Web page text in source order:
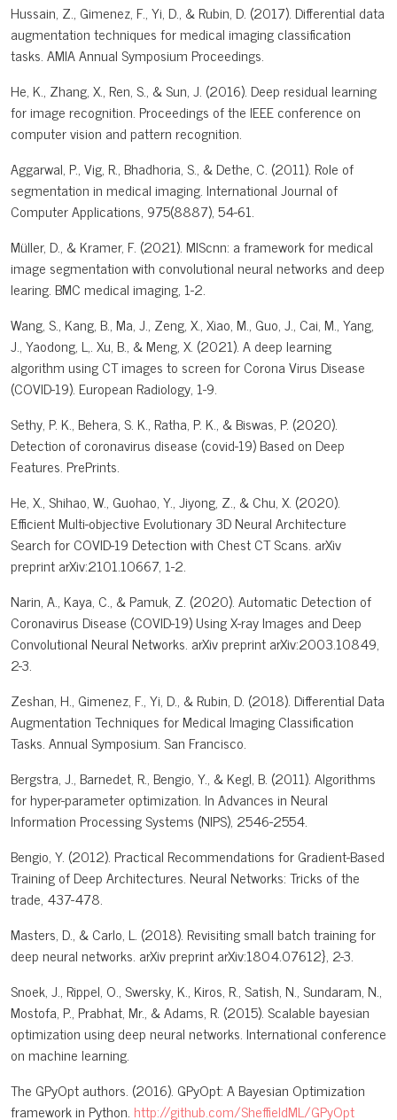
Hussain, Z., Gimenez, F., Yi, D., & Rubin, D. (2017). Differential data
augmentation techniques for medical imaging classification
tasks. AMIA Annual Symposium Proceedings.
He, K., Zhang, X., Ren, S., & Sun, J. (2016). Deep residual learning
for image recognition. Proceedings of the IEEE conference on
computer vision and pattern recognition.
Aggarwal, P., Vig, R., Bhadhoria, S., & Dethe, C. (2011). Role of
segmentation in medical imaging. International Journal of
Computer Applications, 975(8887), 54-61.
Müller, D., & Kramer, F. (2021). MIScnn: a framework for medical
image segmentation with convolutional neural networks and deep
learing. BMC medical imaging, 1-2.
Wang, S., Kang, B., Ma, J., Zeng, X., Xiao, M., Guo, J., Cai, M., Yang,
J., Yaodong, L,. Xu, B., & Meng, X. (2021). A deep learning
algorithm using CT images to screen for Corona Virus Disease
(COVID-19). European Radiology, 1-9.
Sethy, P. K., Behera, S. K., Ratha, P. K., & Biswas, P. (2020).
Detection of coronavirus disease (covid-19) Based on Deep
Features. PrePrints.
He, X., Shihao, W., Guohao, Y., Jiyong, Z., & Chu, X. (2020).
Efficient Multi-objective Evolutionary 3D Neural Architecture
Search for COVID-19 Detection with Chest CT Scans. arXiv
preprint arXiv:2101.10667, 1-2.
Narin, A., Kaya, C., & Pamuk, Z. (2020). Automatic Detection of
Coronavirus Disease (COVID-19) Using X-ray Images and Deep
Convolutional Neural Networks. arXiv preprint arXiv:2003.10849,
2-3.
Zeshan, H., Gimenez, F., Yi, D., & Rubin, D. (2018). Differential Data
Augmentation Techniques for Medical Imaging Classification
Tasks. Annual Symposium. San Francisco.
Bergstra, J., Barnedet, R., Bengio, Y., & Kegl, B. (2011). Algorithms
for hyper-parameter optimization. In Advances in Neural
Information Processing Systems (NIPS), 2546-2554.
Bengio, Y. (2012). Practical Recommendations for Gradient-Based
Training of Deep Architectures. Neural Networks: Tricks of the
trade, 437-478.
Masters, D., & Carlo, L. (2018). Revisiting small batch training for
deep neural networks. arXiv preprint arXiv:1804.07612}, 2-3.
Snoek, J., Rippel, O., Swersky, K., Kiros, R., Satish, N., Sundaram, N.,
Mostofa, P., Prabhat, Mr., & Adams, R. (2015). Scalable bayesian
optimization using deep neural networks. International conference
on machine learning.
The GPyOpt authors. (2016). GPyOpt: A Bayesian Optimization
framework in Python. http://github.com/SheffieldML/GPyOpt